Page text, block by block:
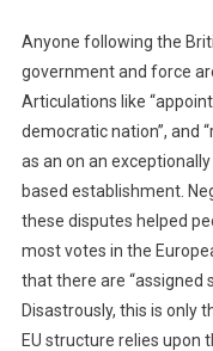
Anyone following the
government and force
Articulations like
democratic nation”, and
as an on an
based establishment.
these disputes helped
most votes in the
that there are “assigned
Disastrously, this is only
EU structure relies upon